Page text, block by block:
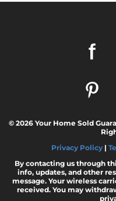
Expert Insights
The Most
November 2023
Selling a House:
Sale
© 2026 Your Home Sold
Privacy Policy |
By contacting us through
info, updates, and other
message. Your wireless
received. You may